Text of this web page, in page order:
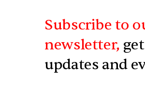
Subscribe to
newsletter,
updates and